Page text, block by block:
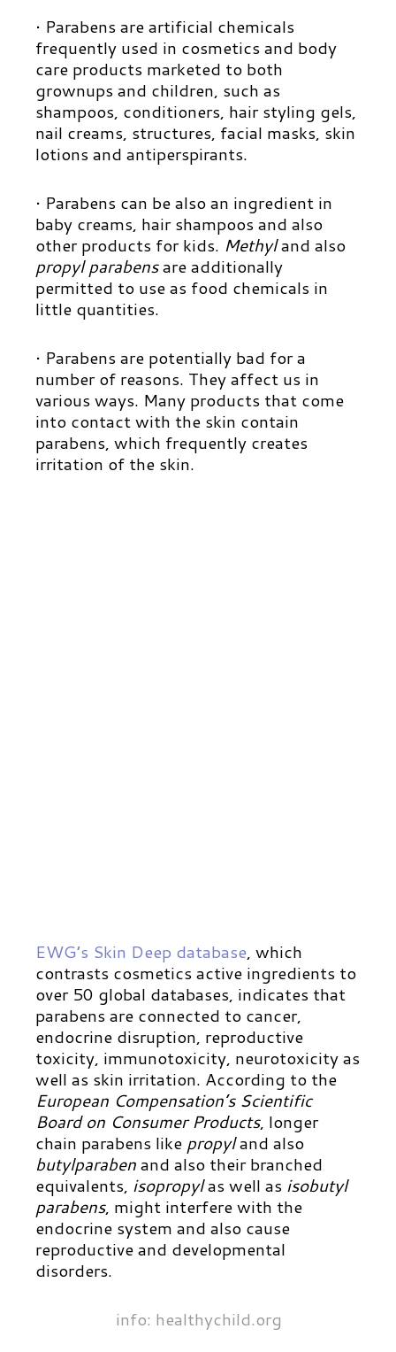
• Parabens are artificial chemicals
frequently used in cosmetics and body
care products marketed to both
grownups and children, such as
shampoos, conditioners, hair styling gels,
nail creams, structures, facial masks, skin
lotions and antiperspirants.
• Parabens can be also an ingredient in
baby creams, hair shampoos and also
other products for kids. Methyland also
propyl parabensare additionally
permitted to use as food chemicals in
little quantities.
• Parabens are potentially bad for a
number of reasons. They affect us in
various ways. Many products that come
into contact with the skin contain
parabens, which frequently creates
irritation of the skin.
EWG’s Skin Deep database, which
contrasts cosmetics active ingredients to
over 50 global databases, indicates that
parabens are connected to cancer,
endocrine disruption, reproductive
toxicity, immunotoxicity, neurotoxicity as
well as skin irritation. According to the
European Compensation’s Scientific
Board on Consumer Products, longer
chain parabens like propyland also
butylparabenand also their branched
equivalents, isopropylas well as isobutyl
parabens, might interfere with the
endocrine system and also cause
reproductive and developmental
disorders.
info: healthychild.org